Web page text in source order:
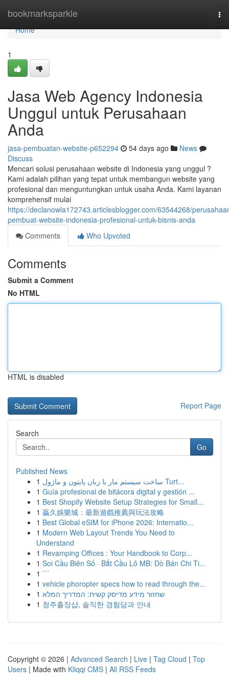
bookmarksparkle
Home
Home
1
Jasa Web Agency Indonesia
Unggul untuk Perusahaan
Anda
jasa-pembuatan-website-p652294 54 days ago
News
Discuss
Mencari solusi perusahaan website di Indonesia yang unggul ?
Kami adalah pilihan yang tepat untuk membangun website yang
profesional dan menguntungkan untuk usaha Anda. Kami layanan
komprehensif mulai
https://declanowla172743.articlesblogger.com/63544268/
pembuat-website-indonesia-profesional-untuk-bisnis-anda
Comments
Who Upvoted
Comments
Submit a Comment
No HTML
HTML is disabled
Report Page
Search
Go
Published News
1
ساخت سیستم مار با زبان پایتون و ماژول Turt...
1 Guía profesional de bitácora digital y gestión ...
1 Best Shopify Website Setup Strategies for Small...
1 贏久娛樂城：最新遊戲推薦與玩法攻略
1 Best Global eSIM for iPhone 2026: Internatio...
1 Modern Web Layout Trends You Need to
Understand
1 Revamping Offices : Your Handbook to Corp...
1 Soi Cầu Biên Số · Bắt Cầu Lô MB: Dò Bán Chi Ti...
1 ```
1 vehicle phoropter specs how to read through the...
1 שחזור מידע מדיסק קשיח: המדריך המלא
1 청주출장샵, 솔직한 경험담과 안내
Copyright © 2026 | Advanced Search | Live | Tag Cloud | Top
Users | Made with Kliqqi CMS | All RSS Feeds